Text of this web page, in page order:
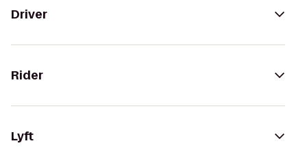
Driver
Rider
Lyft